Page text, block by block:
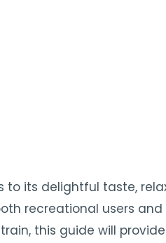
to its delightful taste,
recreational users and
this guide will